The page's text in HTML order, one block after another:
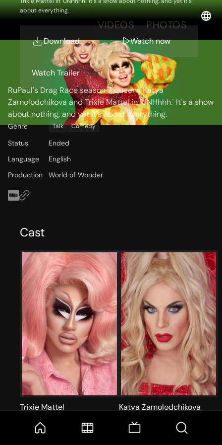
about everything.
Download Watch now
Watch Trailer
OVERVIEW VIDEOS PHOTOS
Storyline
RuPaul's Drag Race season 7 queens Katya
Zamolodchikova and Trixie Mattel in 'UNHhhh.' It's a show
about nothing, and yet it's about everything.
Genre Talk Comedy
Status
Ended
Language
English
Production
World of Wonder
Cast
Trixie Mattel
Katya Zamolodchikova